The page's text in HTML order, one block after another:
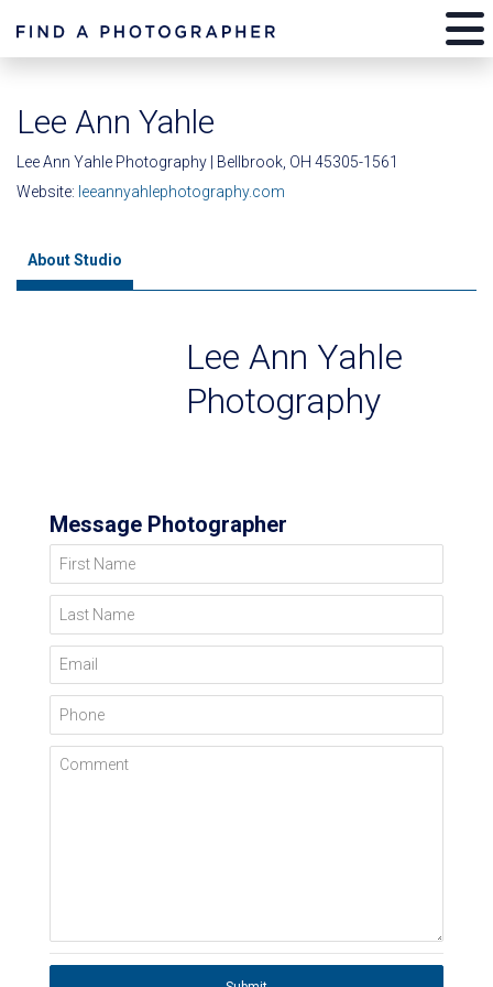
Lee Ann Yahle
Lee Ann Yahle Photography | Bellbrook, OH 45305-1561
Website: leeannyahlephotography.com
About Studio
Lee Ann Yahle
Photography
Message Photographer
First Name
Last Name
Email
Phone
Comment